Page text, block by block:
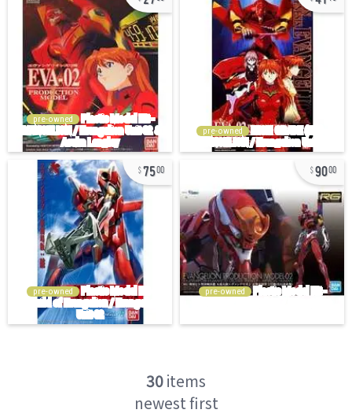
pre-owned
pre-owned
7500
pre-owned
9000
pre-owned
30items
newest first